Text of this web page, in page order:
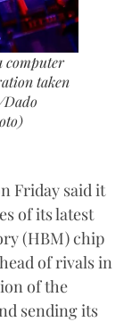
computer
taken
Friday said it
of its latest
(HBM) chip
of rivals in
of the
sending its